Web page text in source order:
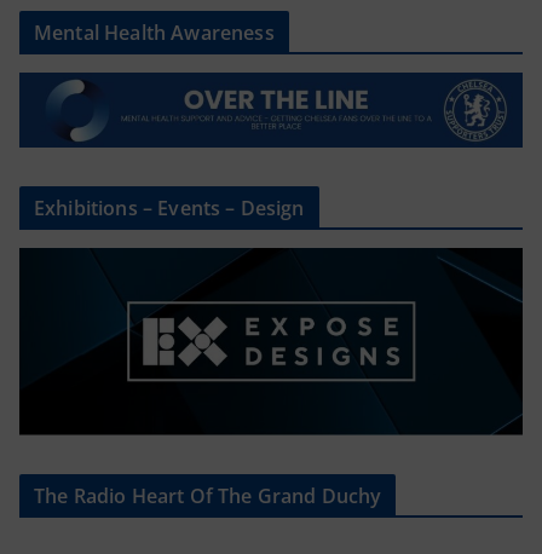
Mental Health Awareness
Exhibitions – Events – Design
The Radio Heart Of The Grand Duchy